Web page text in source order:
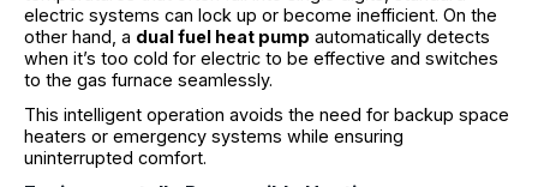
electric systems can lock up or become inefficient. On the
other hand, a dual fuel heat pump automatically detects
when it’s too cold for electric to be effective and switches
to the gas furnace seamlessly.
This intelligent operation avoids the need for backup space
heaters or emergency systems while ensuring
uninterrupted comfort.